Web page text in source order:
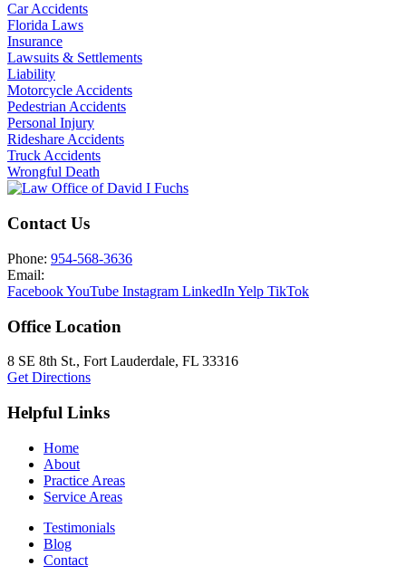
Car Accidents
Florida Laws
Insurance
Lawsuits & Settlements
Liability
Motorcycle Accidents
Pedestrian Accidents
Personal Injury
Rideshare Accidents
Truck Accidents
Wrongful Death
Contact Us
Phone: 954-568-3636
Email:
FacebookYouTube Instagram LinkedIn Yelp TikTok
Office Location
8 SE 8th St., Fort Lauderdale, FL 33316
Get Directions
Helpful Links
Home
About
Practice Areas
Service Areas
Testimonials
Blog
Contact